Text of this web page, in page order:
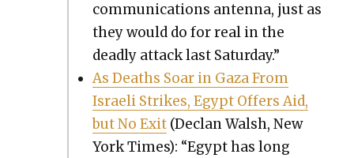
com­mu­ni­ca­tions anten­na, just as
they would do for real in the
dead­ly attack last Sat­ur­day.”
As Deaths Soar in Gaza From
Israeli Strikes, Egypt Offers Aid,
but No Exit (Declan Walsh, New
York Times): “Egypt has long